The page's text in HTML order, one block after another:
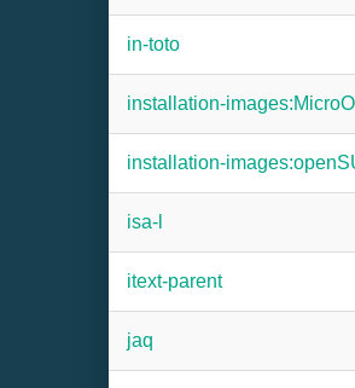
in-toto
installation-
installation-
isa-l
itext-parent
jaq